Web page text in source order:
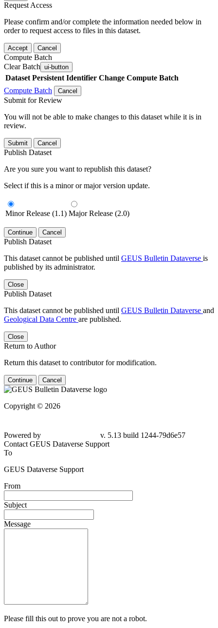
Request Access
Please confirm and/or complete the information needed below in
order to request access to files in this dataset.
Accept Cancel
Compute Batch
Clear Batch ui-button
Dataset Persistent Identifier Change Compute Batch
Compute Batch
Cancel
Submit for Review
You will not be able to make changes to this dataset while it is in
review.
Submit Cancel
Publish Dataset
Are you sure you want to republish this dataset?
Select if this is a minor or major version update.
Minor Release (1.1) Major Release (2.0)
Continue Cancel
Publish Dataset
This dataset cannot be published until GEUS Bulletin Dataverse is
published by its administrator.
Close
Publish Dataset
This dataset cannot be published until GEUS Bulletin Dataverse and
Geological Data Centre are published.
Close
Return to Author
Return this dataset to contributor for modification.
Continue Cancel
Copyright © 2026
Powered by
v. 5.13 build 1244-79d6e57
Contact GEUS Dataverse Support
To
GEUS Dataverse Support
From
Subject
Message
Please fill this out to prove you are not a robot.